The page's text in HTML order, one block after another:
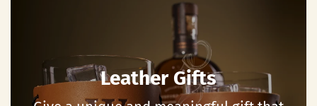
Leather Gifts